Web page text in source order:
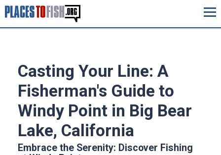
Casting Your Line: A
Fisherman's Guide to
Windy Point in Big Bear
Lake, California
Embrace the Serenity: Discover Fishing